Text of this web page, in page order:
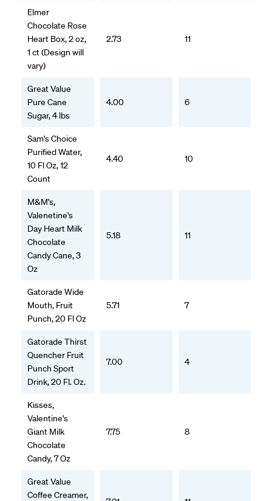
Elmer
Chocolate Rose
Heart Box, 2 oz,
1 ct (Design will
vary)
2.73 11
Great Value
Pure Cane
Sugar, 4 lbs
4.00 6
Sam's Choice
Purified Water,
10 Fl Oz, 12
Count
4.40 10
M&M's,
Valenetine's
Day Heart Milk
Chocolate
Candy Cane, 3
Oz
5.18 11
Gatorade Wide
Mouth, Fruit
Punch, 20 Fl Oz
5.71 7
Gatorade Thirst
Quencher Fruit
Punch Sport
Drink, 20 Fl. Oz.
7.00 4
Kisses,
Valentine's
Giant Milk
Chocolate
Candy, 7 Oz
7.75 8
Great Value
Coffee Creamer,